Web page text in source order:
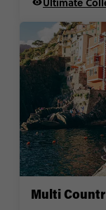
Multi